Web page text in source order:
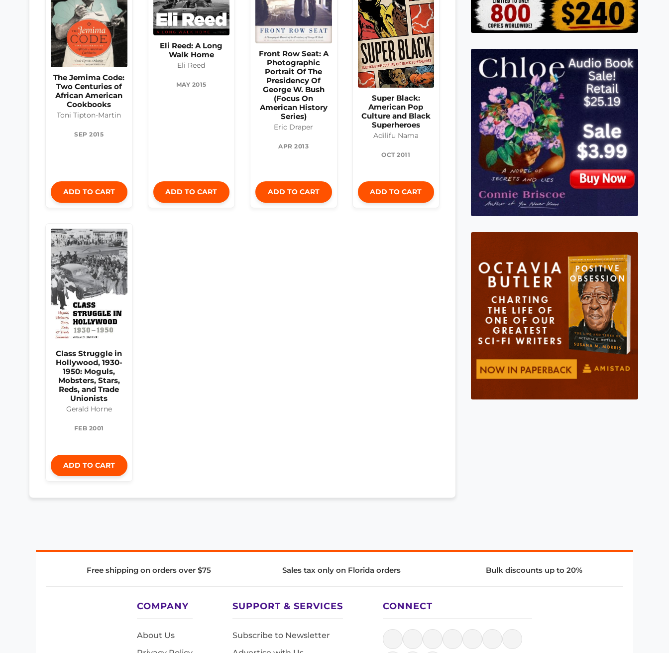
The Jemima Code:
Two Centuries of
African American
Cookbooks
Toni Tipton-Martin
SEP 2015
ADD TO CART
Eli Reed: A Long
Walk Home
Eli Reed
MAY 2015
ADD TO CART
Front Row Seat: A
Photographic
Portrait Of The
Presidency Of
George W. Bush
(Focus On
American History
Series)
Eric Draper
APR 2013
ADD TO CART
Super Black:
American Pop
Culture and Black
Superheroes
Adilifu Nama
OCT 2011
ADD TO CART
Class Struggle in
Hollywood, 1930-
1950: Moguls,
Mobsters, Stars,
Reds, and Trade
Unionists
Gerald Horne
FEB 2001
ADD TO CART
Free shipping on orders over $75 Sales tax only on Florida orders Bulk discounts up to 20%
COMPANY
About Us
SUPPORT & SERVICES
Subscribe to Newsletter
CONNECT